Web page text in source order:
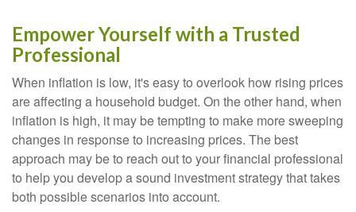
Empower Yourself with a Trusted
Professional
When inflation is low, it's easy to overlook how rising prices
are affecting a household budget. On the other hand, when
inflation is high, it may be tempting to make more sweeping
changes in response to increasing prices. The best
approach may be to reach out to your financial professional
to help you develop a sound investment strategy that takes
both possible scenarios into account.